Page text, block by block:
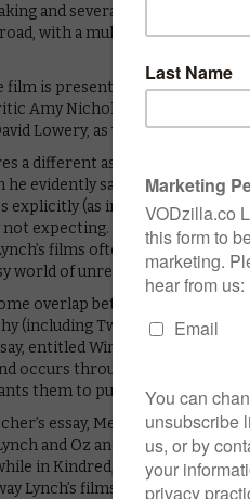
and several others besides.
with a multi-sided look at
is presented as a collection
Amy Nicholson and writer-
Lowery, as well as horror
a different aspect of David
he evidently saw as a child on
explicitly (as in Wild at Heart),
not expecting. The film is
films often operate
world of unreality or danger
overlap between the six
(including Twin Peaks and
entitled Wind, is utterly
occurs throughout Lynch’s
them to put more mystery
essay, Membranes, looks
and Oz and ends with a
in Kindred, John Waters,
Lynch’s films rebel against